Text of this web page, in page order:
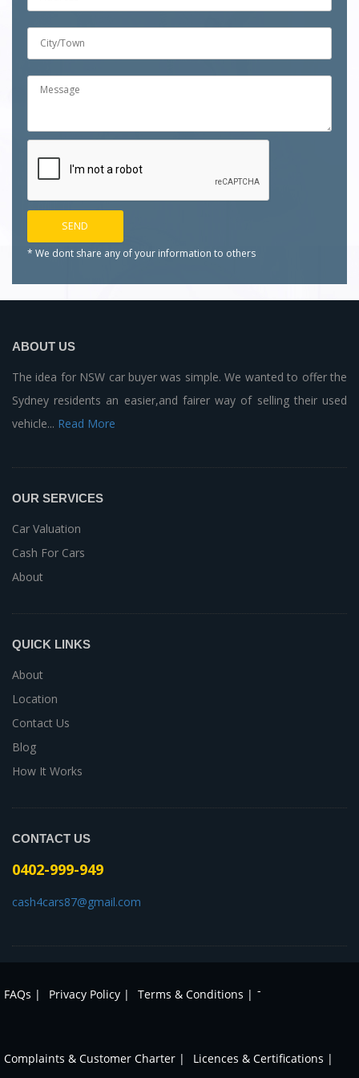
* We dont share any of your information to others
ABOUT US
The idea for NSW car buyer was simple. We wanted to offer the
Sydney residents an easier,and fairer way of selling their used
vehicle... Read More
OUR SERVICES
Car Valuation
Cash For Cars
About
QUICK LINKS
About
Location
Contact Us
Blog
How It Works
CONTACT US
0402-999-949
cash4cars87@gmail.com
FAQs | Privacy Policy | Terms & Conditions | -
Complaints & Customer Charter | Licences & Certifications |